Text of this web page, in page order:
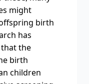
might
birth
has
the
birth
children